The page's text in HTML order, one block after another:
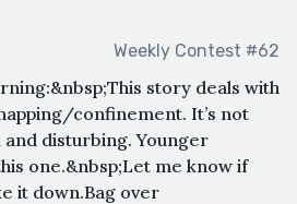
Weekly Contest #62
story deals with
confinement. It’s not
disturbing. Younger
one.&nbsp;Let me know if
it down.Bag over